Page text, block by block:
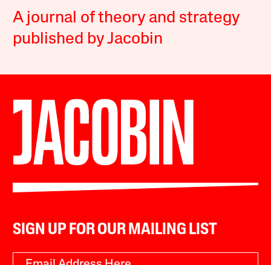
A journal of theory and strategy
published by Jacobin
SIGN UP FOR OUR MAILING LIST